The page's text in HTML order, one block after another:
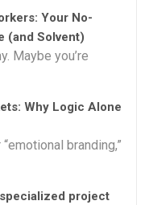
Your No-
(and Solvent)
Maybe you’re
Why Logic Alone
branding,”
project